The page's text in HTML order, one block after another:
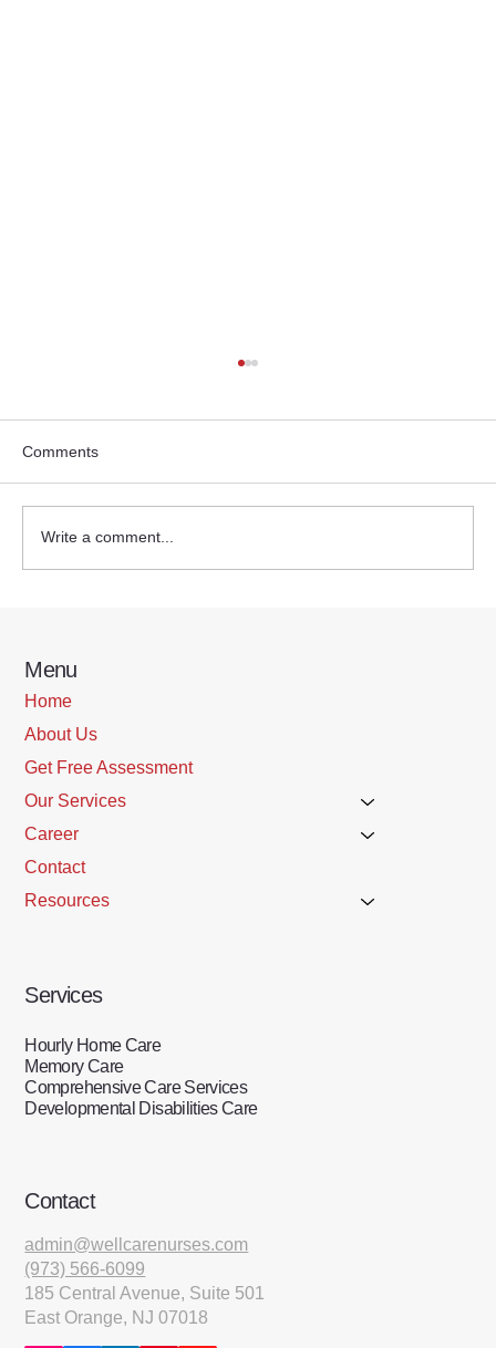
Comments
Write a comment...
Menu
Home
About Us
Get Free Assessment
Our Services
Career
Contact
Resources
Services
Hourly Home Care
Memory Care
Comprehensive Care Services
Developmental Disabilities Care
Contact
admin@wellcarenurses.com
(973) 566-6099
185 Central Avenue, Suite 501
East Orange, NJ 07018